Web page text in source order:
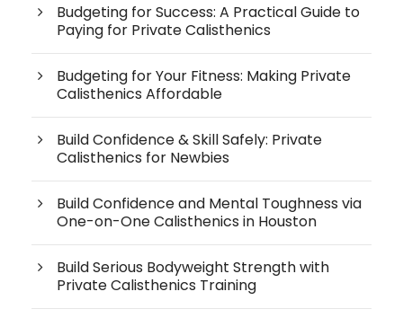
Budgeting for Success: A Practical Guide to
Paying for Private Calisthenics
Budgeting for Your Fitness: Making Private
Calisthenics Affordable
Build Confidence & Skill Safely: Private
Calisthenics for Newbies
Build Confidence and Mental Toughness via
One-on-One Calisthenics in Houston
Build Serious Bodyweight Strength with
Private Calisthenics Training